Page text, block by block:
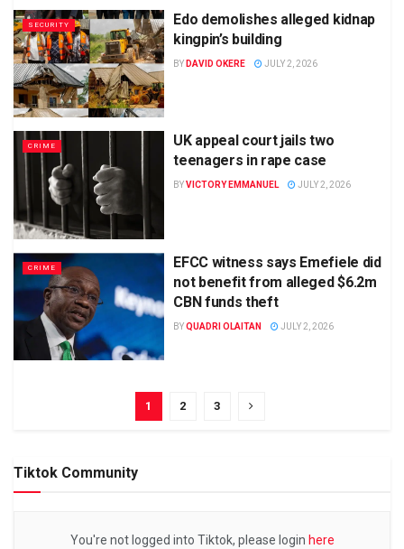
SECURITY
Edo demolishes alleged kidnap
kingpin’s building
BY DAVID OKERE JULY 2, 2026
CRIME
UK appeal court jails two
teenagers in rape case
BYVICTORY EMMANUEL JULY 2, 2026
CRIME
EFCC witness says Emefiele did
not benefit from alleged $6.2m
CBN funds theft
BYQUADRI OLAITAN JULY 2, 2026
1 2 3
Tiktok Community
You're not logged into Tiktok, please login here